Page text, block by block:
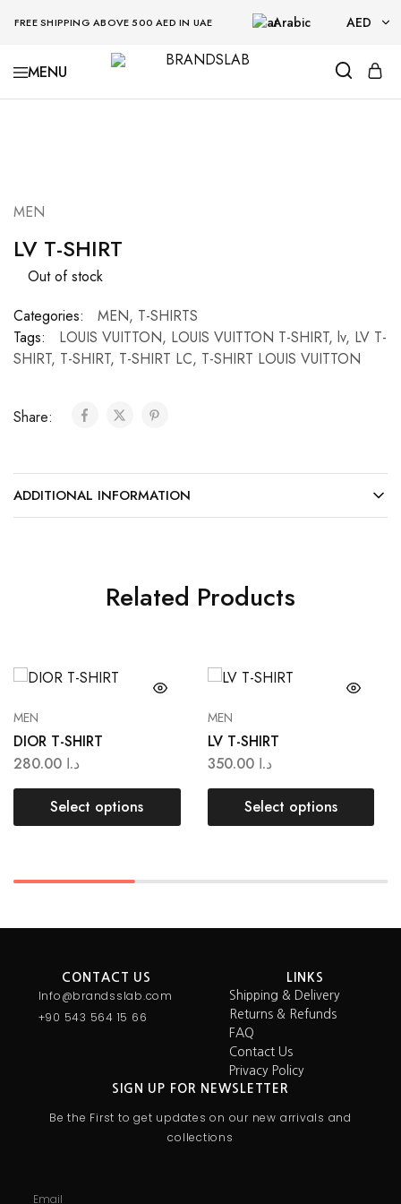
FREE SHIPPING ABOVE 500 AED IN UAE Arabic AED
AED
BRANDSLAB
MEN
LV T-SHIRT
Out of stock
Categories:
MEN, T-SHIRTS
Tags:
LOUIS VUITTON, LOUIS VUITTON T-SHIRT, lv, LV T-
SHIRT, T-SHIRT, T-SHIRT LC, T-SHIRT LOUIS VUITTON
Share:
ADDITIONAL INFORMATION
Related Products
MEN
DIOR T-SHIRT
د.ا
Select options
MEN
LV T-SHIRT
د.ا 350.00
Select options
CONTACT US
Info@brandsslab.com
+90 543 564 15 66
LINKS
Shipping & Delivery
Returns & Refunds
FAQ
Contact Us
Privacy Policy
SIGN UP FOR NEWSLETTER
Be the First to get updates on our new arrivals and
collections